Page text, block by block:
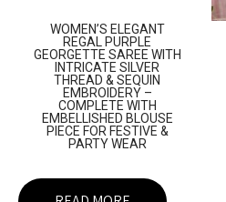
WOMEN’S ELEGANT
REGAL PURPLE
GEORGETTE SAREE WITH
INTRICATE SILVER
THREAD & SEQUIN
EMBROIDERY –
COMPLETE WITH
EMBELLISHED BLOUSE
PIECE FOR FESTIVE &
PARTY WEAR